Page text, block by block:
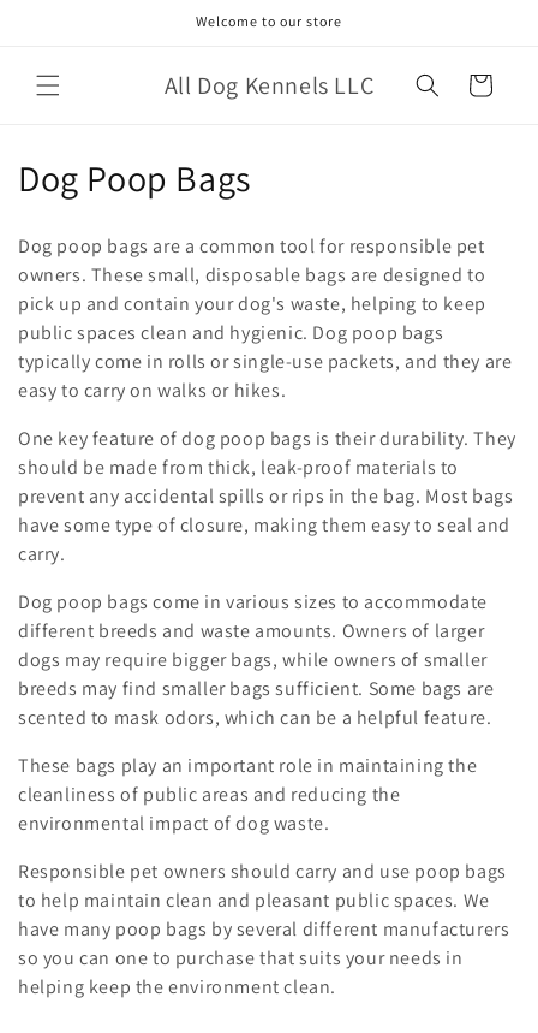
Welcome to our store
All Dog Kennels LLC Cart
C
l
l
e
c
t
i
o
n
:
Dog Poop Bags
Dog poop bags are a common tool for responsible pet
owners. These small, disposable bags are designed to
pick up and contain your dog's waste, helping to keep
public spaces clean and hygienic. Dog poop bags
typically come in rolls or single-use packets, and they are
easy to carry on walks or hikes.
One key feature of dog poop bags is their durability. They
should be made from thick, leak-proof materials to
prevent any accidental spills or rips in the bag. Most bags
have some type of closure, making them easy to seal and
carry.
Dog poop bags come in various sizes to accommodate
different breeds and waste amounts. Owners of larger
dogs may require bigger bags, while owners of smaller
breeds may find smaller bags sufficient. Some bags are
scented to mask odors, which can be a helpful feature.
These bags play an important role in maintaining the
cleanliness of public areas and reducing the
environmental impact of dog waste.
Responsible pet owners should carry and use poop bags
to help maintain clean and pleasant public spaces. We
have many poop bags by several different manufacturers
so you can one to purchase that suits your needs in
helping keep the environment clean.